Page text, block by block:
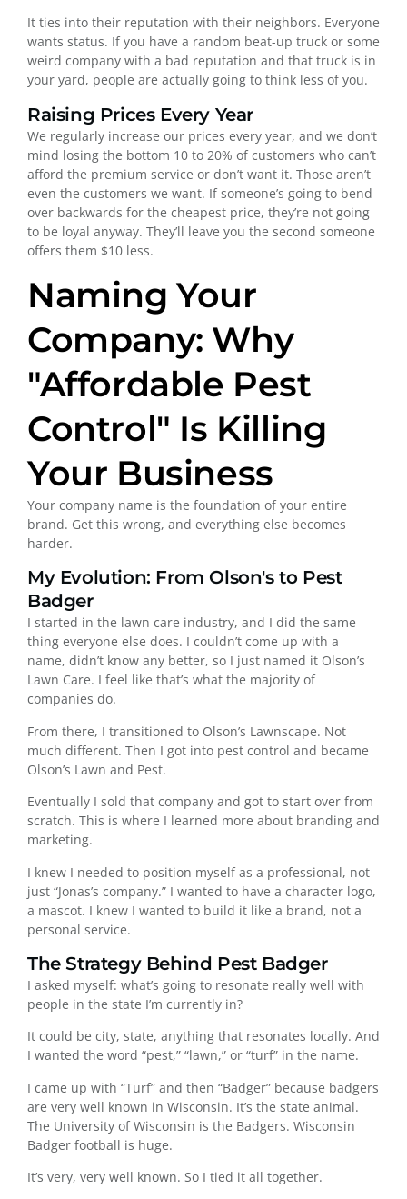
It ties into their reputation with their neighbors. Everyone
wants status. If you have a random beat-up truck or some
weird company with a bad reputation and that truck is in
your yard, people are actually going to think less of you.
Raising Prices Every Year
We regularly increase our prices every year, and we don’t
mind losing the bottom 10 to 20% of customers who can’t
afford the premium service or don’t want it. Those aren’t
even the customers we want. If someone’s going to bend
over backwards for the cheapest price, they’re not going
to be loyal anyway. They’ll leave you the second someone
offers them $10 less.
Naming Your
Company: Why
"Affordable Pest
Control" Is Killing
Your Business
Your company name is the foundation of your entire
brand. Get this wrong, and everything else becomes
harder.
My Evolution: From Olson's to Pest
Badger
I started in the lawn care industry, and I did the same
thing everyone else does. I couldn’t come up with a
name, didn’t know any better, so I just named it Olson’s
Lawn Care. I feel like that’s what the majority of
companies do.
From there, I transitioned to Olson’s Lawnscape. Not
much different. Then I got into pest control and became
Olson’s Lawn and Pest.
Eventually I sold that company and got to start over from
scratch. This is where I learned more about branding and
marketing.
I knew I needed to position myself as a professional, not
just “Jonas’s company.” I wanted to have a character logo,
a mascot. I knew I wanted to build it like a brand, not a
personal service.
The Strategy Behind Pest Badger
I asked myself: what’s going to resonate really well with
people in the state I’m currently in?
It could be city, state, anything that resonates locally. And
I wanted the word “pest,” “lawn,” or “turf” in the name.
I came up with “Turf” and then “Badger” because badgers
are very well known in Wisconsin. It’s the state animal.
The University of Wisconsin is the Badgers. Wisconsin
Badger football is huge.
It’s very, very well known. So I tied it all together.